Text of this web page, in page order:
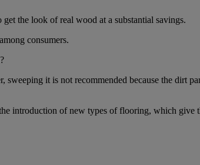
the look of real wood at a substantial savings.
consumers.
it is not recommended because the dirt
introduction of new types of flooring, which give